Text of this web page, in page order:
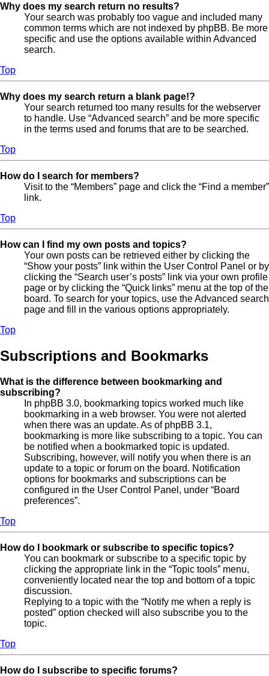
Why does my search return no results?
Your search was probably too vague and included many
common terms which are not indexed by phpBB. Be more
specific and use the options available within Advanced
search.
Top
Why does my search return a blank page!?
Your search returned too many results for the webserver
to handle. Use “Advanced search” and be more specific
in the terms used and forums that are to be searched.
Top
How do I search for members?
Visit to the “Members” page and click the “Find a member”
link.
Top
How can I find my own posts and topics?
Your own posts can be retrieved either by clicking the
“Show your posts” link within the User Control Panel or by
clicking the “Search user’s posts” link via your own profile
page or by clicking the “Quick links” menu at the top of the
board. To search for your topics, use the Advanced search
page and fill in the various options appropriately.
Top
Subscriptions and Bookmarks
What is the difference between bookmarking and
subscribing?
In phpBB 3.0, bookmarking topics worked much like
bookmarking in a web browser. You were not alerted
when there was an update. As of phpBB 3.1,
bookmarking is more like subscribing to a topic. You can
be notified when a bookmarked topic is updated.
Subscribing, however, will notify you when there is an
update to a topic or forum on the board. Notification
options for bookmarks and subscriptions can be
configured in the User Control Panel, under “Board
preferences”.
Top
How do I bookmark or subscribe to specific topics?
You can bookmark or subscribe to a specific topic by
clicking the appropriate link in the “Topic tools” menu,
conveniently located near the top and bottom of a topic
discussion.
Replying to a topic with the “Notify me when a reply is
posted” option checked will also subscribe you to the
topic.
Top
How do I subscribe to specific forums?